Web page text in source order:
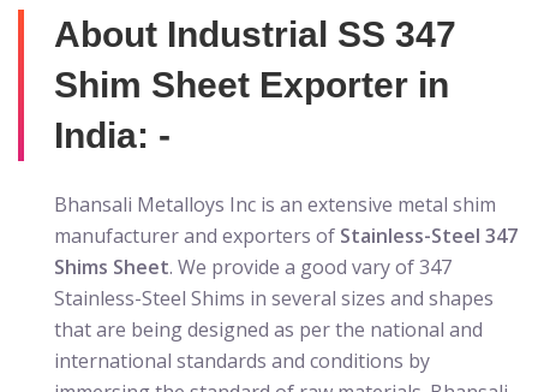
About Industrial SS 347
Shim Sheet Exporter in
India: -
Bhansali Metalloys Inc is an extensive metal shim
manufacturer and exporters of Stainless-Steel 347
Shims Sheet. We provide a good vary of 347
Stainless-Steel Shims in several sizes and shapes
that are being designed as per the national and
international standards and conditions by